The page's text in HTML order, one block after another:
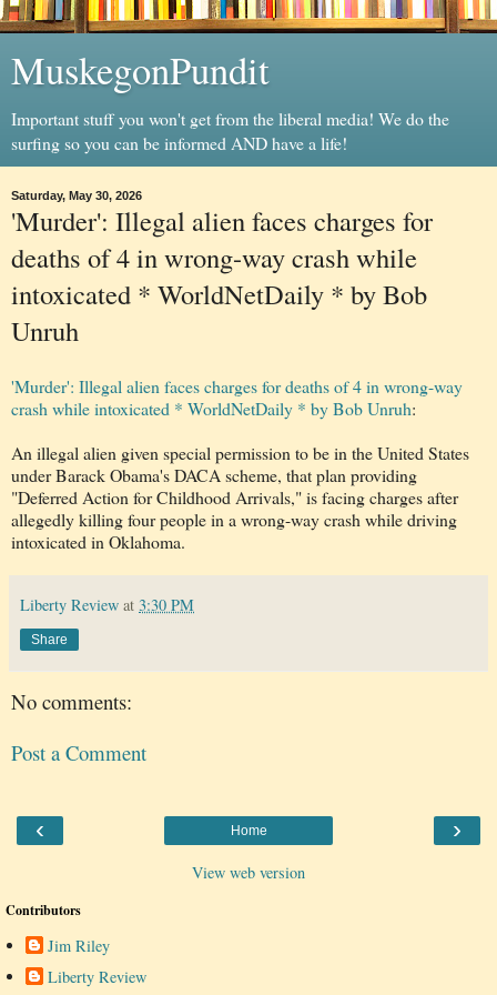
MuskegonPundit
Important stuff you won't get from the liberal media! We do the
surfing so you can be informed AND have a life!
Saturday, May 30, 2026
'Murder': Illegal alien faces charges for
deaths of 4 in wrong-way crash while
intoxicated * WorldNetDaily * by Bob
Unruh
'Murder': Illegal alien faces charges for deaths of 4 in wrong-way
crash while intoxicated * WorldNetDaily * by Bob Unruh:
An illegal alien given special permission to be in the United States
under Barack Obama's DACA scheme, that plan providing
"Deferred Action for Childhood Arrivals," is facing charges after
allegedly killing four people in a wrong-way crash while driving
intoxicated in Oklahoma.
Liberty Review at 3:30 PM
Share
No comments:
Post a Comment
‹ ›
Home
View web version
Contributors
Jim Riley
Liberty Review